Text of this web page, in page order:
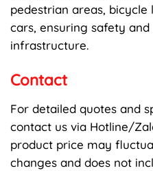
pedestrian areas,
cars, ensuring safety
infrastructure.
Contact
For detailed quotes and
contact us via Hotline/
product price may
changes and does not